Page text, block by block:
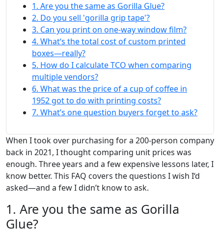
1. Are you the same as Gorilla Glue?
2. Do you sell 'gorilla grip tape'?
3. Can you print on one-way window film?
4. What‘s the total cost of custom printed
boxes—really?
5. How do I calculate TCO when comparing
multiple vendors?
6. What was the price of a cup of coffee in
1952 got to do with printing costs?
7. What’s one question buyers forget to ask?
When I took over purchasing for a 200-person company
back in 2021, I thought comparing unit prices was
enough. Three years and a few expensive lessons later, I
know better. This FAQ covers the questions I wish I‘d
asked—and a few I didn’t know to ask.
1. Are you the same as Gorilla
Glue?